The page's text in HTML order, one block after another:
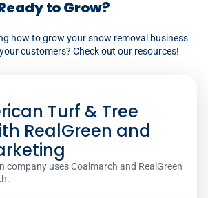
tasks, minimizes
reduces errors, and
to Grow?
how to grow your snow removal business
customers? Check out our resources!
Turf & Tree
RealGreen and
company uses Coalmarch and RealGreen